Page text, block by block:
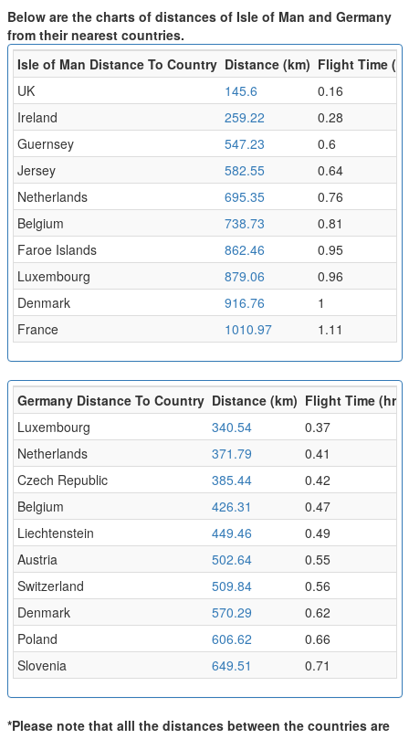
Below are the charts of distances of Isle of Man and Germany
from their nearest countries.
Isle of Man Distance To Country Distance (km) Flight Time
UK
145.6
0.16
Ireland
259.22
0.28
Guernsey
547.23
0.6
Jersey
582.55
0.64
Netherlands
695.35
0.76
Belgium
738.73
0.81
Faroe Islands
862.46
0.95
Luxembourg
879.06
0.96
Denmark
916.76
1
France
1010.97 1.11
Germany Distance To Country Distance (km) Flight Time (hr)
Luxembourg
340.54
0.37
Netherlands
371.79
0.41
Czech Republic
385.44
0.42
Belgium
426.31
0.47
Liechtenstein
449.46
0.49
Austria
502.64
0.55
Switzerland
509.84
0.56
Denmark
570.29
0.62
Poland
606.62
0.66
Slovenia
649.51 0.71
*Please note that alll the distances between the countries are